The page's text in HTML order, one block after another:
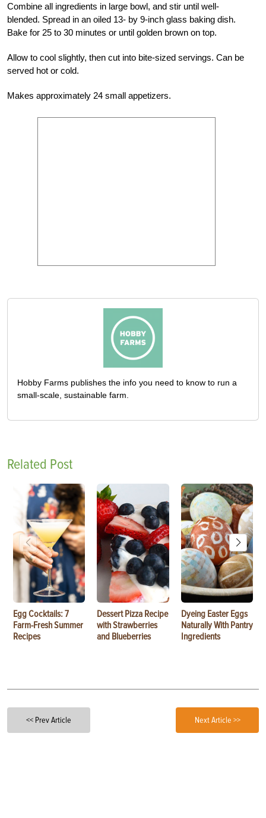
Combine all ingredients in large bowl, and stir until well-
blended. Spread in an oiled 13- by 9-inch glass baking dish.
Bake for 25 to 30 minutes or until golden brown on top.
Allow to cool slightly, then cut into bite-sized servings. Can be
served hot or cold.
Makes approximately 24 small appetizers.
Hobby Farms publishes the info you need to know to run a
small-scale, sustainable farm.
Related Post
Egg Cocktails: 7
Farm-Fresh Summer
Recipes
Dessert Pizza Recipe
with Strawberries
and Blueberries
Dyeing Easter Eggs
Naturally With Pantry
Ingredients
<< Prev Article Next Article >>